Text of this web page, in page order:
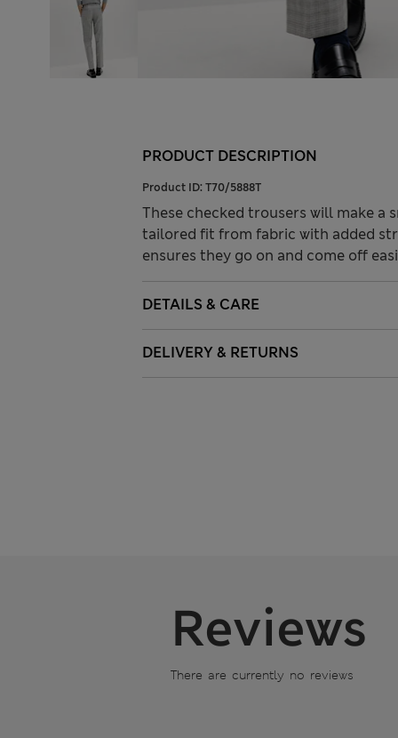
PRODUCT DESCRIPTION
Product ID: T70/5888T
These checked trousers will make
tailored fit from fabric with added
ensures they go on and come off
DETAILS & CARE
DELIVERY & RETURNS
Reviews
There are currently no reviews